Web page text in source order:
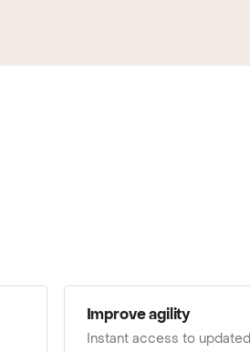
Improve agility
Instant access to updated